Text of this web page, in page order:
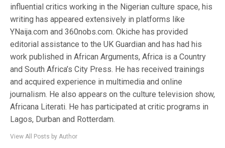
influential critics working in the Nigerian culture space, his
writing has appeared extensively in platforms like
YNaija.com and 360nobs.com. Okiche has provided
editorial assistance to the UK Guardian and has had his
work published in African Arguments, Africa is a Country
and South Africa’s City Press. He has received trainings
and acquired experience in multimedia and online
journalism. He also appears on the culture television show,
Africana Literati. He has participated at critic programs in
Lagos, Durban and Rotterdam.
View All Posts by Author